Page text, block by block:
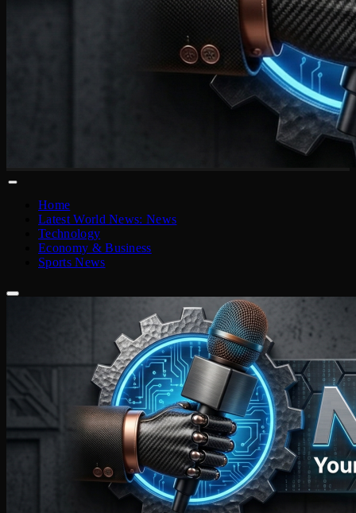
Home
Latest World News: News
Technology
Economy & Business
Sports News